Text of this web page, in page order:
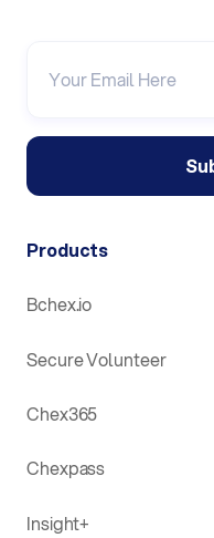
Products
Bchex.io
Secure Volunteer
Chex365
Chexpass
Insight+